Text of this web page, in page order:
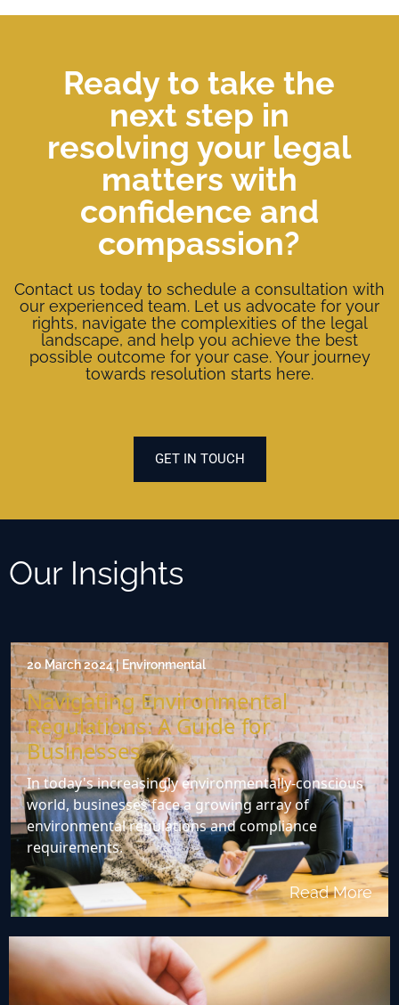
Ready to take the
next step in
resolving your legal
matters with
confidence and
compassion?
Contact us today to schedule a consultation with
our experienced team. Let us advocate for your
rights, navigate the complexities of the legal
landscape, and help you achieve the best
possible outcome for your case. Your journey
towards resolution starts here.
GET IN TOUCH
Our Insights
20 March 2024 | Environmental
Navigating Environmental
Regulations: A Guide for
Businesses
In today's increasingly environmentally-conscious
world, businesses face a growing array of
environmental regulations and compliance
requirements.
Read More